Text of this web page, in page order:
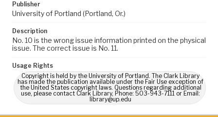
Publisher
University of Portland (Portland, Or.)
Description
No. 10 is the wrong issue information printed on the physical
issue. The correct issue is No. 11.
Usage Rights
Copyright is held by the University of Portland. The Clark Library
has made the publication available under the Fair Use exception of
the United States copyright laws. Questions regarding additional
use, please contact Clark Library, Phone: 503-943-7111 or Email:
library@up.edu